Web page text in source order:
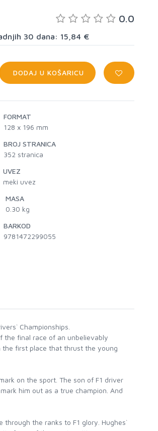
0.0
30 dana: 15,84 €
DODAJ U KOŠARICU
FORMAT
128 x 196 mm
BROJ STRANICA
352 stranica
UVEZ
meki uvez
MASA
0.30 kg
BARKOD
9781472299055
Championships.
the final race of an unbelievably
the first place that thrust the young
on the sport. The son of F1 driver
him out as a true champion. And
the ranks to F1 glory. Hughes`